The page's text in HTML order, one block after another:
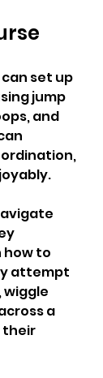
set up
jump
and
how to
attempt
wiggle
a
their